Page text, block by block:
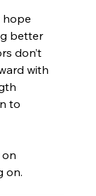
hope
better
don’t
with
to
on.